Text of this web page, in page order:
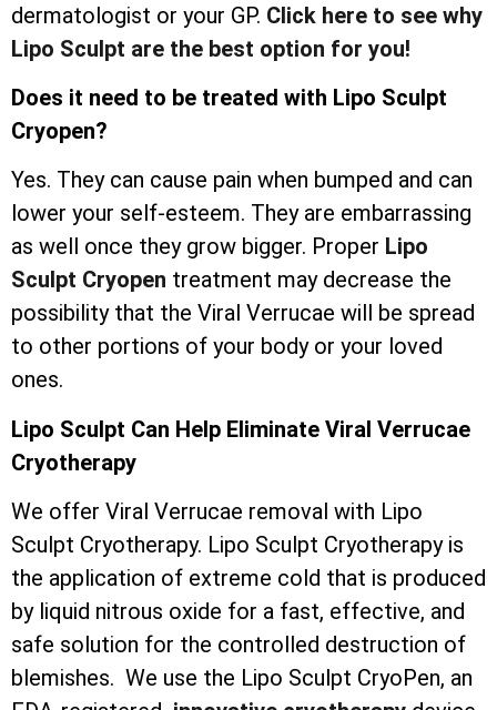
dermatologist or your GP. Click here to see why
Lipo Sculpt are the best option for you!
Does it need to be treated with Lipo Sculpt
Cryopen?
Yes. They can cause pain when bumped and can
lower your self-esteem. They are embarrassing
as well once they grow bigger. Proper Lipo
Sculpt Cryopen treatment may decrease the
possibility that the Viral Verrucae will be spread
to other portions of your body or your loved
ones.
Lipo Sculpt Can Help Eliminate Viral Verrucae
Cryotherapy
We offer Viral Verrucae removal with Lipo
Sculpt Cryotherapy. Lipo Sculpt Cryotherapy is
the application of extreme cold that is produced
by liquid nitrous oxide for a fast, effective, and
safe solution for the controlled destruction of
blemishes. We use the Lipo Sculpt CryoPen, an